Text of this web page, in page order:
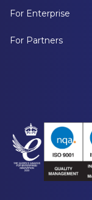
For Enterprise
For Partners